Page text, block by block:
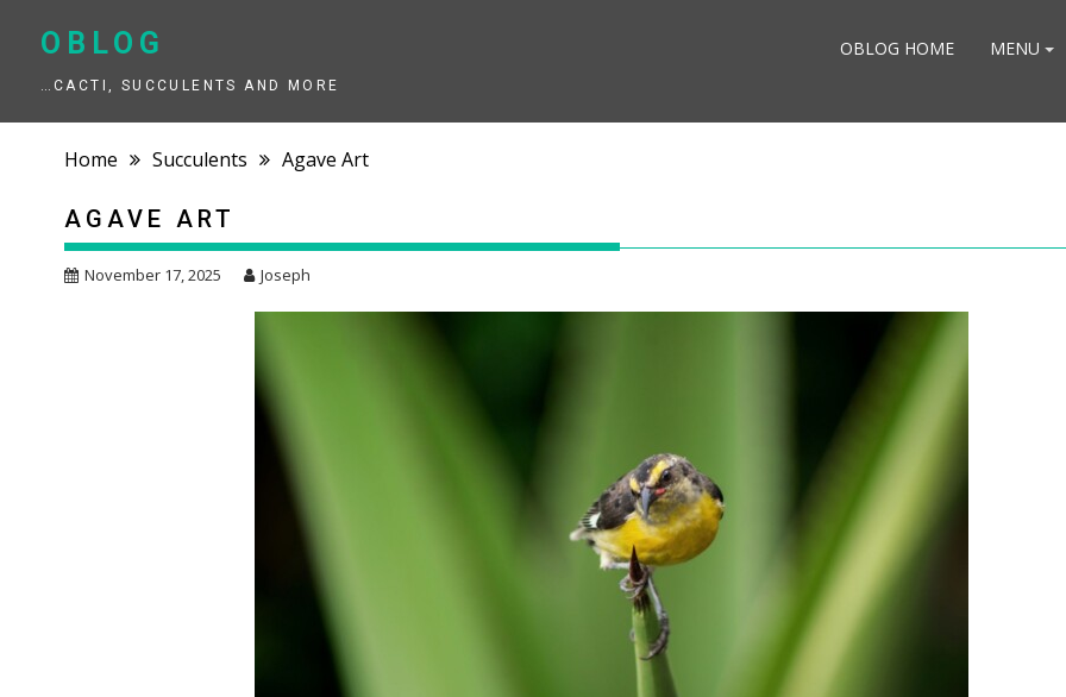
OBLOG
…CACTI, SUCCULENTS AND MORE
OBLOG HOME MENU
Home Succulents Agave Art
AGAVE ART
November 17, 2025 Joseph